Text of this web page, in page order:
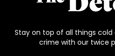
Stay on top of all things
crime with our twice